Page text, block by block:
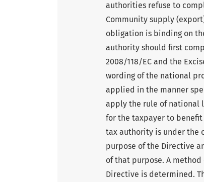
authorities refuse to
Community supply
obligation is binding on
authority should first
2008/118/EC and the
wording of the national
applied in the manner
apply the rule of national
for the taxpayer to
tax authority is under the
purpose of the Directive
of that purpose. A
Directive is determined.